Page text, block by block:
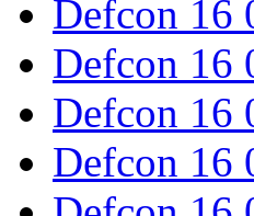
Defcon 16
Defcon 16
Defcon 16
Defcon 16